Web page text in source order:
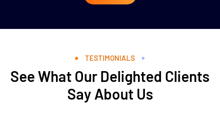
TESTIMONIALS
See What Our Delighted Clients
Say About Us